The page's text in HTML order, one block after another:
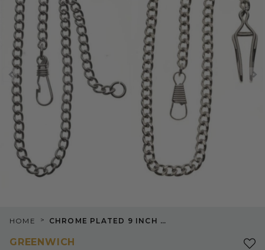
HOME > CHROME PLATED 9 INCH SINGLE ALBERT T-BAR POCKET WATCH CHAIN BUNDLE
GREENWICH